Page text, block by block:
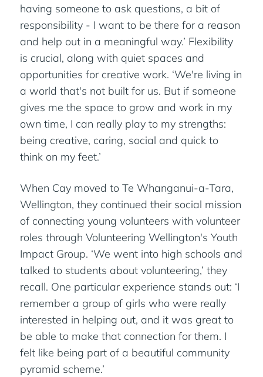
having someone to ask questions, a bit of
responsibility - I want to be there for a reason
and help out in a meaningful way.’ Flexibility
is crucial, along with quiet spaces and
opportunities for creative work. ‘We're living in
a world that's not built for us. But if someone
gives me the space to grow and work in my
own time, I can really play to my strengths:
being creative, caring, social and quick to
think on my feet.’
When Cay moved to Te Whanganui-a-Tara,
Wellington, they continued their social mission
of connecting young volunteers with volunteer
roles through Volunteering Wellington's Youth
Impact Group. ‘We went into high schools and
talked to students about volunteering,’ they
recall. One particular experience stands out: ‘I
remember a group of girls who were really
interested in helping out, and it was great to
be able to make that connection for them. I
felt like being part of a beautiful community
pyramid scheme.’